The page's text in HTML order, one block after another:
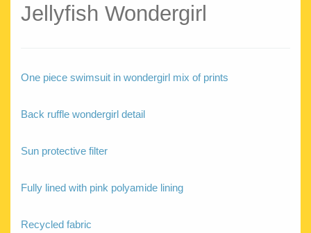
Jellyfish Wondergirl
One piece swimsuit in wondergirl mix of prints
Back ruffle wondergirl detail
Sun protective filter
Fully lined with pink polyamide lining
Recycled fabric